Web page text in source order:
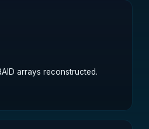
arrays reconstructed.